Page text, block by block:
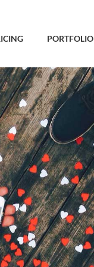
PORTFOLIO